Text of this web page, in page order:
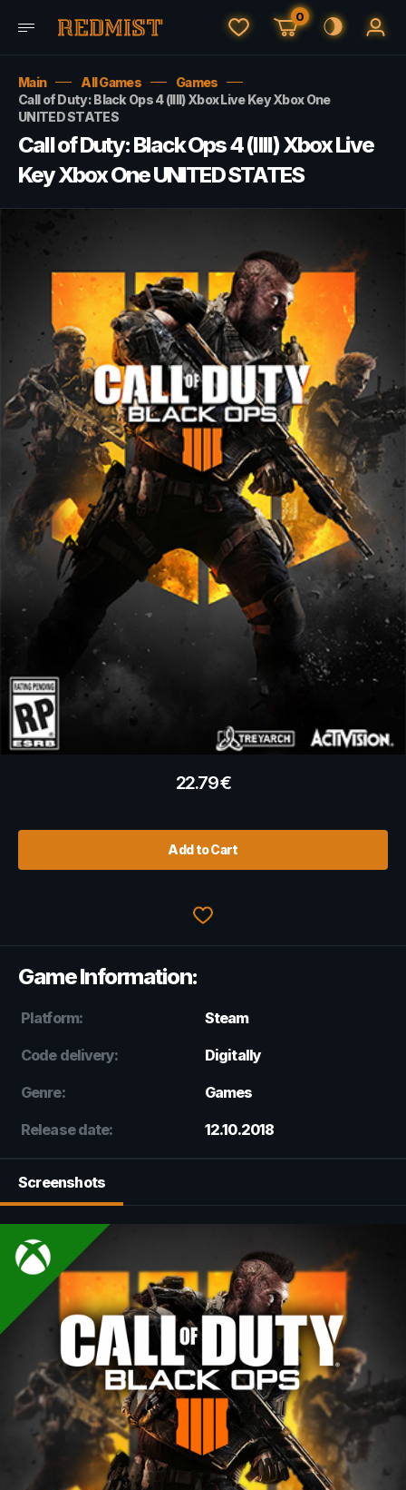
0
Main All Games
Games
Call of Duty: Black Ops 4 (IIII) Xbox Live Key Xbox One
UNITED STATES
Call of Duty: Black Ops 4 (IIII) Xbox Live
Key Xbox One UNITED STATES
22.79€
Add to Cart
Game Information:
Platform: Steam
Code delivery: Digitally
Genre: Games
Release date: 12.10.2018
Screenshots